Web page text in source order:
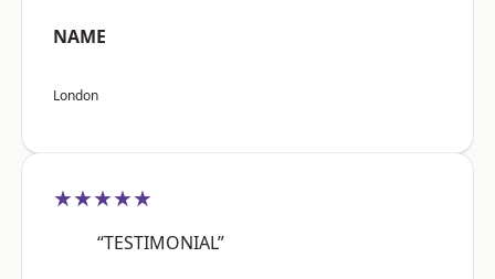
NAME
London
★★★★★
“TESTIMONIAL”